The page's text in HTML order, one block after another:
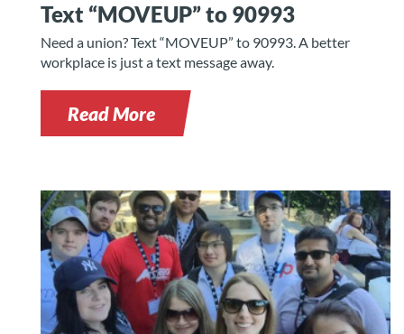
Text “MOVEUP” to 90993
Need a union? Text “MOVEUP” to 90993. A better
workplace is just a text message away.
Read More